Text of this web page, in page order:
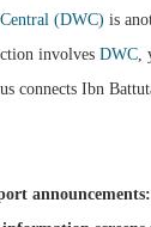
(DWC) is
involves DWC,
connects Ibn
announcements: